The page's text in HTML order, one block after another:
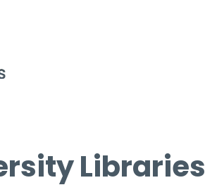
Libraries